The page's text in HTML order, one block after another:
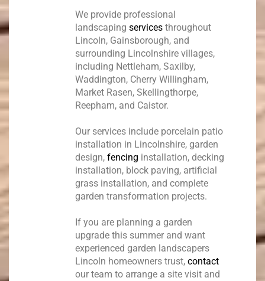
We provide professional
landscapingservices throughout
Lincoln, Gainsborough, and
surrounding Lincolnshire villages,
including Nettleham, Saxilby,
Waddington, Cherry Willingham,
Market Rasen, Skellingthorpe,
Reepham, and Caistor.
Our services include porcelain patio
installation in Lincolnshire, garden
design,fencing installation, decking
installation, block paving, artificial
grass installation, and complete
garden transformation projects.
If you are planning a garden
upgrade this summer and want
experienced garden landscapers
Lincoln homeowners trust,contact
our team to arrange a site visit and